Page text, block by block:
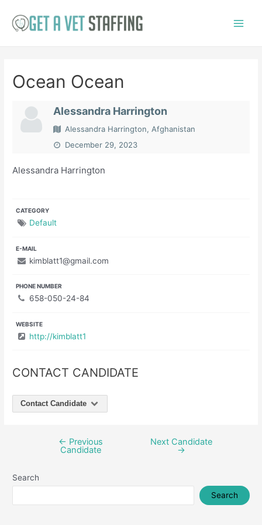
Ocean Ocean
Alessandra Harrington
Alessandra Harrington, Afghanistan
December 29, 2023
Alessandra Harrington
CATEGORY
Default
E-MAIL
kimblatt1@gmail.com
PHONE NUMBER
658-050-24-84
WEBSITE
http://kimblatt1
CONTACT CANDIDATE
Contact Candidate
← Previous
Candidate
Next Candidate
→
Search
Search